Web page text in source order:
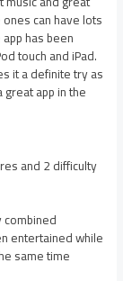
can have lots
has been
touch and iPad.
it a definite try as
app in the
and 2 difficulty
entertained while
same time